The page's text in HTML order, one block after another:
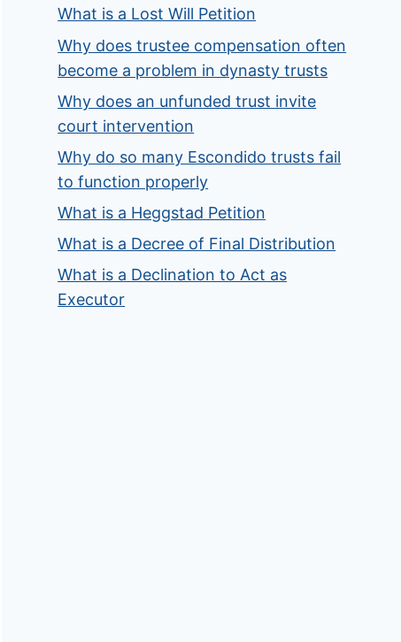
What is a Lost Will Petition
Why does trustee compensation often
become a problem in dynasty trusts
Why does an unfunded trust invite
court intervention
Why do so many Escondido trusts fail
to function properly
What is a Heggstad Petition
What is a Decree of Final Distribution
What is a Declination to Act as
Executor